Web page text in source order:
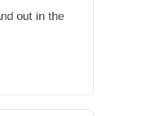
out in the